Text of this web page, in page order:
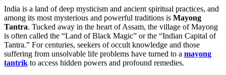
India is a land of deep mysticism and ancient spiritual practices, and
among its most mysterious and powerful traditions is Mayong
Tantra. Tucked away in the heart of Assam, the village of Mayong
is often called the “Land of Black Magic” or the “Indian Capital of
Tantra.” For centuries, seekers of occult knowledge and those
suffering from unsolvable life problems have turned to a mayong
tantrik to access hidden powers and profound remedies.